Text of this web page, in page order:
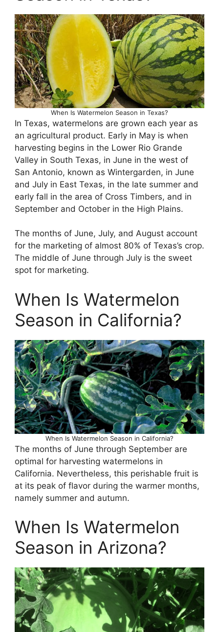
When Is Watermelon Season in Texas?
In Texas, watermelons are grown each year as
an agricultural product. Early in May is when
harvesting begins in the Lower Rio Grande
Valley in South Texas, in June in the west of
San Antonio, known as Wintergarden, in June
and July in East Texas, in the late summer and
early fall in the area of Cross Timbers, and in
September and October in the High Plains.
The months of June, July, and August account
for the marketing of almost 80% of Texas’s crop.
The middle of June through July is the sweet
spot for marketing.
When Is Watermelon
Season in California?
When Is Watermelon Season in California?
The months of June through September are
optimal for harvesting watermelons in
California. Nevertheless, this perishable fruit is
at its peak of flavor during the warmer months,
namely summer and autumn.
When Is Watermelon
Season in Arizona?